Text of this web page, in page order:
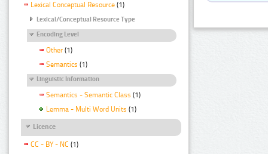
Lexical Conceptual Resource (1)
Lexical/Conceptual Resource Type
Encoding Level
Other (1)
Semantics (1)
Linguistic Information
Semantics - Semantic Class (1)
Lemma - Multi Word Units (1)
Licence
CC - BY - NC (1)